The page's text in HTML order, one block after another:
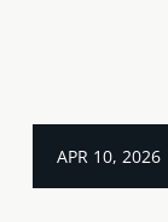
APR 10, 2026